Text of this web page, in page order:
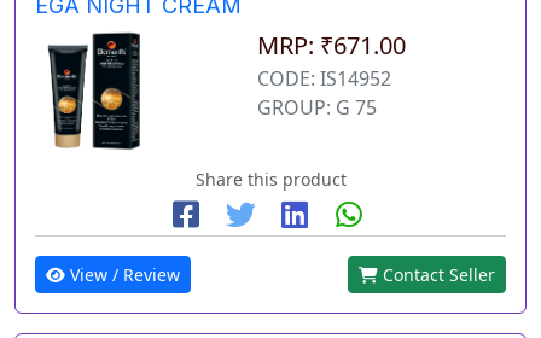
MRP: ₹671.00
CODE: IS14952
GROUP: G 75
Share this product
View / Review Contact Seller